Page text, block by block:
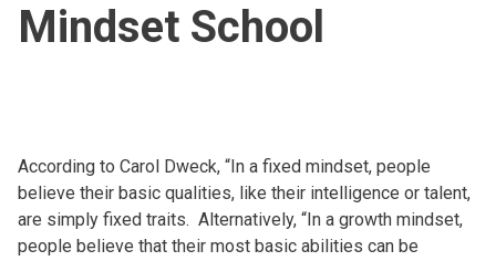
Mindset School
According to Carol Dweck, “In a fixed mindset, people
believe their basic qualities, like their intelligence or talent,
are simply fixed traits. Alternatively, “In a growth mindset,
people believe that their most basic abilities can be